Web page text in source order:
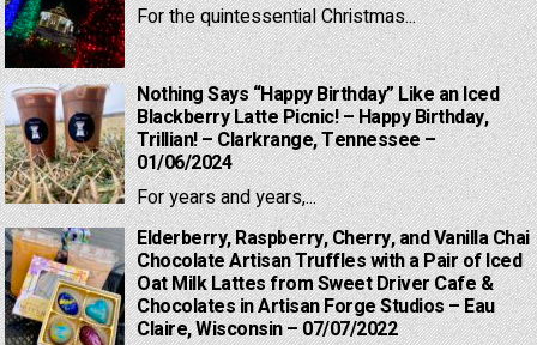
For the quintessential Christmas...
Nothing Says “Happy Birthday” Like an Iced
Blackberry Latte Picnic! – Happy Birthday,
Trillian! – Clarkrange, Tennessee –
01/06/2024
For years and years,...
Elderberry, Raspberry, Cherry, and Vanilla Chai
Chocolate Artisan Truffles with a Pair of Iced
Oat Milk Lattes from Sweet Driver Cafe &
Chocolates in Artisan Forge Studios – Eau
Claire, Wisconsin – 07/07/2022